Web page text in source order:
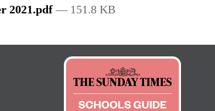
2021.pdf — 151.8 KB